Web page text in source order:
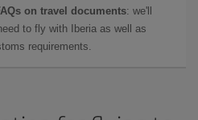
on travel documents: we'll
to fly with Iberia as well as
requirements.